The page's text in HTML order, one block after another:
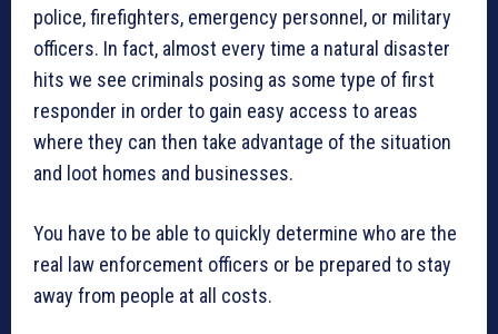
police, firefighters, emergency personnel, or military
officers. In fact, almost every time a natural disaster
hits we see criminals posing as some type of first
responder in order to gain easy access to areas
where they can then take advantage of the situation
and loot homes and businesses.
You have to be able to quickly determine who are the
real law enforcement officers or be prepared to stay
away from people at all costs.